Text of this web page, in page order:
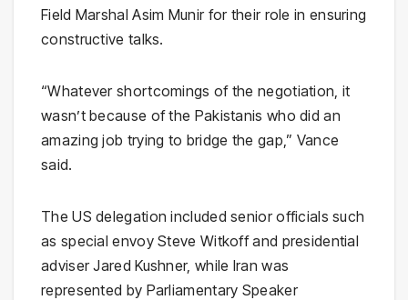
Field MarshalAsim Munirfor their role in ensuring
constructive talks.
“Whatever shortcomings of the negotiation, it
wasn’t because of the Pakistanis who did an
amazing job trying to bridge the gap,” Vance
said.
The US delegation included senior officials such
as special envoy Steve Witkoff and presidential
adviser Jared Kushner, while Iran was
represented by Parliamentary Speaker